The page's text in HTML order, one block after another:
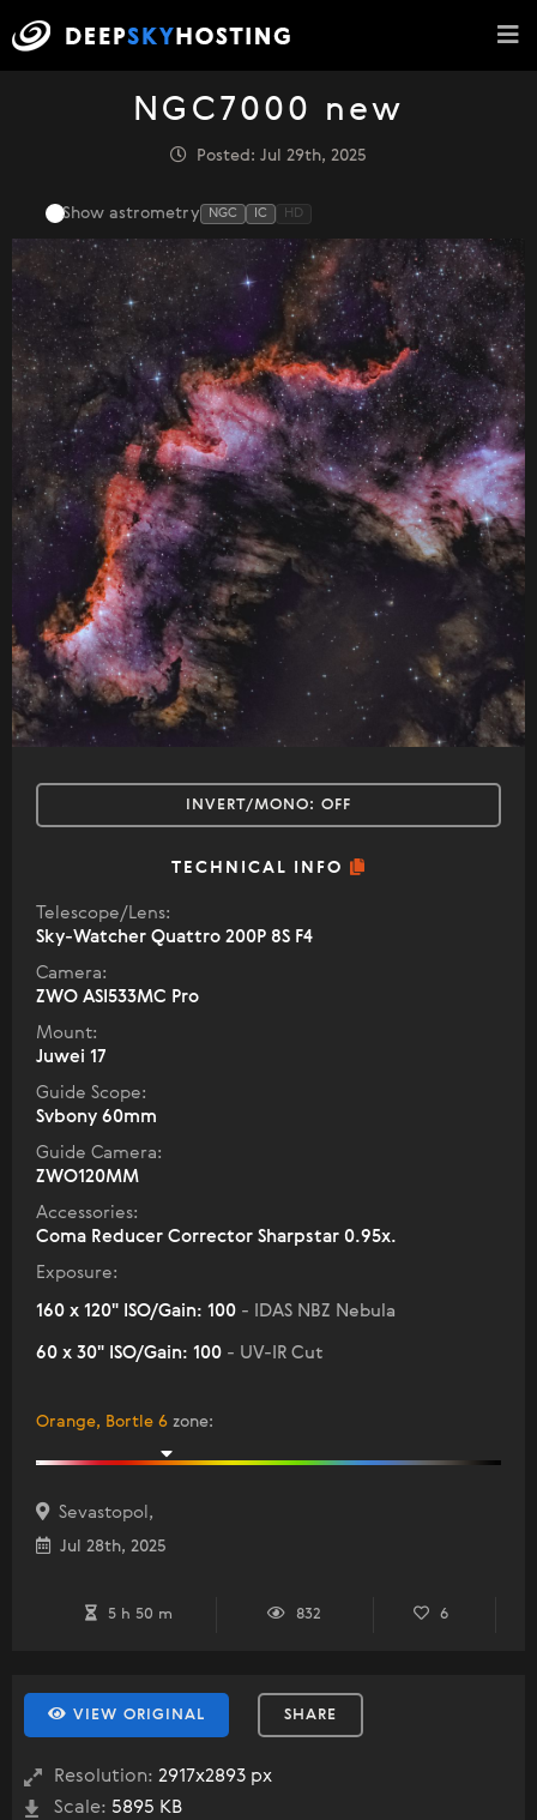
NGC7000 new
Posted: Jul 29th, 2025
Show astrometry NGC IC HD
INVERT/MONO: OFF
TECHNICAL INFO
Telescope/Lens:
Sky-Watcher Quattro 200P 8S F4
Camera:
ZWO ASI533MC Pro
Mount:
Juwei 17
Guide Scope:
Svbony 60mm
Guide Camera:
ZWO120MM
Accessories:
Coma Reducer Corrector Sharpstar 0.95x.
Exposure:
160 x 120" ISO/Gain: 100 - IDAS NBZ Nebula
60 x 30" ISO/Gain: 100 - UV-IR Cut
Orange, Bortle 6 zone:
Sevastopol,
Jul 28th, 2025
5 h 50 m 832 6
VIEW ORIGINAL SHARE
Resolution: 2917x2893 px
Scale: 5895 KB